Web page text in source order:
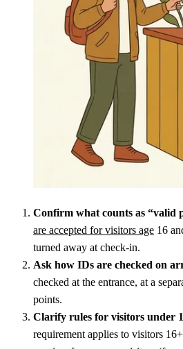
Confirm what counts as “valid
are accepted for visitors age 16
turned away at check-in.
Ask how IDs are checked on
checked at the entrance, at a
points.
Clarify rules for visitors under
requirement applies to visitors